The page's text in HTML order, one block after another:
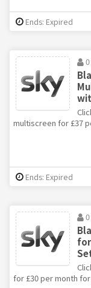
Ends: Expired
multiscreen for £37
Ends: Expired
for £30 per month